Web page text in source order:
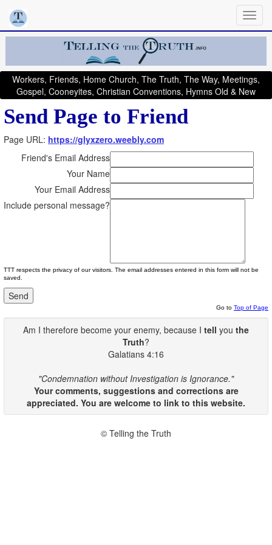
Workers, Friends, Home Church, The Truth, The Way, Meetings,
Gospel, Cooneyites, Christian Conventions, Hymns Old & New
Send Page to Friend
Page URL: https://glyxzero.weebly.com
Friend's Email Address
Your Name
Your Email Address
Include personal message?
TTT respects the privacy of our visitors. The email addresses entered in this form will not be
saved.
Go to Top of Page
Am I therefore become your enemy, because I tell you the
Truth?
Galatians 4:16
"Condemnation without Investigation is Ignorance."
Your comments, suggestions and corrections are
appreciated. You are welcome to link to this website.
© Telling the Truth